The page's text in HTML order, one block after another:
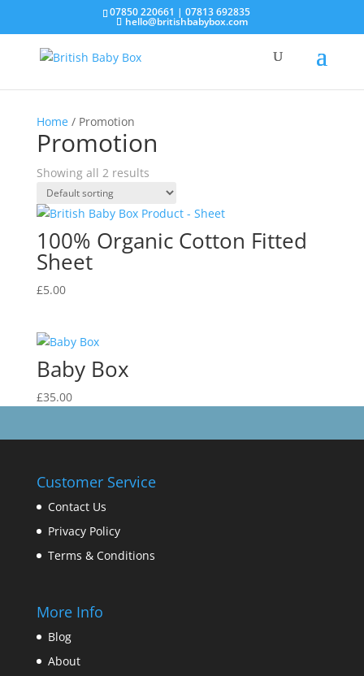
07850 220661 | 07813 692835
hello@britishbabybox.com
Home/ Promotion
Promotion
Showing all 2 results
100% Organic Cotton Fitted
Sheet
£5.00
Baby Box
£35.00
Customer Service
Contact Us
Privacy Policy
Terms & Conditions
More Info
Blog
About